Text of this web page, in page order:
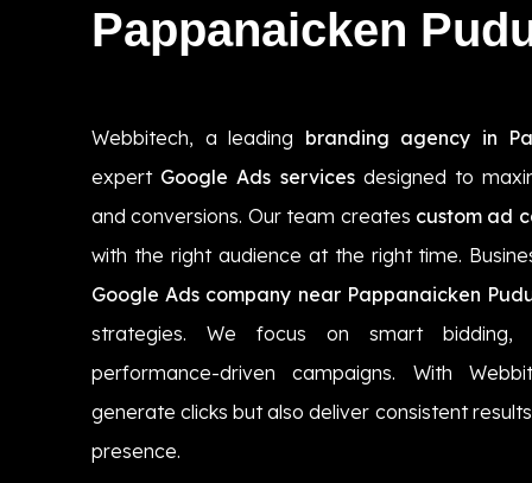
Pappanaicken
Webbitech, a leading branding agency in
expert Google Ads servicesdesigned to
and conversions. Our team creates custom ad
with the right audience at the right time.
Google Ads company near Pappanaicken
strategies. We focus on smart bidding,
performance-driven campaigns. With
generate clicks but also deliver consistent
presence.